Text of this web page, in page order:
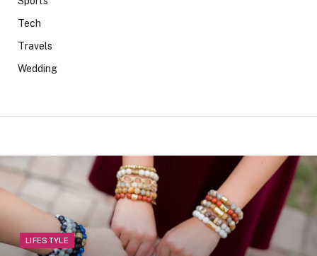
Tech
Travels
Wedding
LIFESTYLE